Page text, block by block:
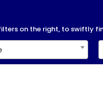
on the right, to swiftly